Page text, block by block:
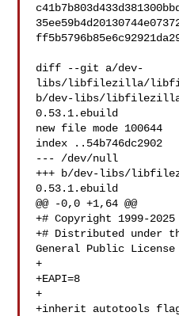
diff --git a/dev-
libs/libfilezilla/
b/dev-libs/
0.53.1.ebuild
new file mode 100644
index ..54b746dc2902
--- /dev/null
+++ b/dev-libs/
0.53.1.ebuild
@@ -0,0 +1,64 @@
+# Copyright 1999-
+# Distributed under
General Public License
+
+EAPI=8
+
+inherit autotools